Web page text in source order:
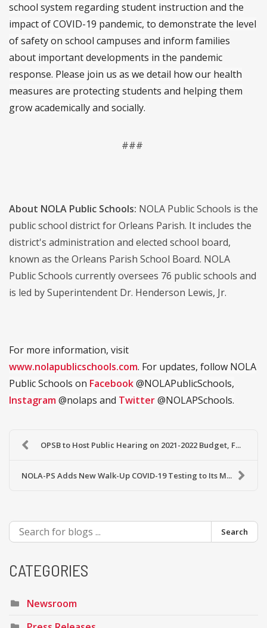
school system regarding student instruction and the
impact of COVID-19 pandemic, to demonstrate the level
of safety on school campuses and inform families
about important developments in the pandemic
response. Please join us as we detail how our health
measures are protecting students and helping them
grow academically and socially.
###
About NOLA Public Schools: NOLA Public Schools is the
public school district for Orleans Parish. It includes the
district's administration and elected school board,
known as the Orleans Parish School Board. NOLA
Public Schools currently oversees 76 public schools and
is led by Superintendent Dr. Henderson Lewis, Jr.
For more information, visit
www.nolapublicschools.com. For updates, follow NOLA
Public Schools on Facebook@NOLAPublicSchools,
Instagram@nolaps and Twitter@NOLAPSchools.
OPSB to Host Public Hearing on 2021-2022 Budget, F...
NOLA-PS Adds New Walk-Up COVID-19 Testing to Its M...
Search
CATEGORIES
Newsroom